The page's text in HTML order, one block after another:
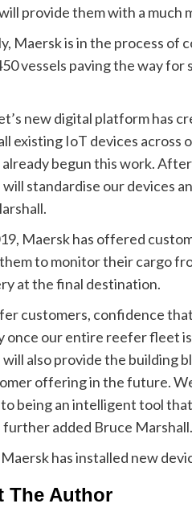
provide them with a
Maersk is in the process
vessels paving the way
new digital platform has
existing IoT devices
already begun this work.
standardise our devices
Maersk has offered
to monitor their cargo
at the final destination.
customers, confidence
once our entire reefer fleet
will also provide the
offering in the future.
being an intelligent tool
further added Bruce Marshall.
Maersk has installed new
The Author